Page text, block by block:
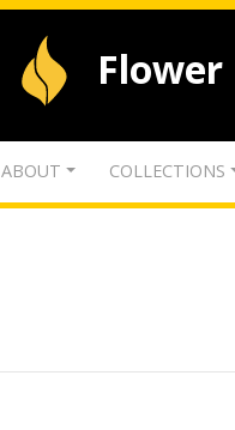
ABOUT COLLECTIONS